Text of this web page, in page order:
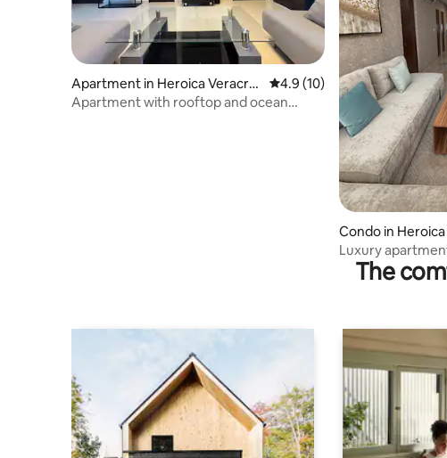
Apartment in Heroica Veracru
z
4.9 out of 5 average rating,
4.9 (10)
Apartment with rooftop and ocean
Condo in
Luxury
The